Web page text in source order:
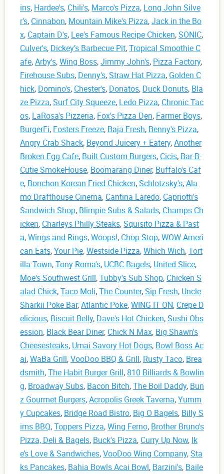
ins, Hardee's, Chili's, Marco's Pizza, Long John Silve
r's, Cinnabon, Mountain Mike's Pizza,Jack in the Bo
x, Captain D's, Lee's Famous Recipe Chicken,SONIC,
Culver's, Dickey’s Barbecue Pit,Tropical Smoothie C
afe,Arby's,Wing Boss,Jimmy John's, Pizza Factory,
Firehouse Subs, Denny's,Straw Hat Pizza, Golden C
hick, Domino's, Chester's, Donatos, Duck Donuts, Bla
ze Pizza,Surf City Squeeze, Ledo Pizza, Chronic Tac
os, LaRosa's Pizzeria, Fox's Pizza Den, Farmer Boys,
BurgerFi, Fosters Freeze, Baja Fresh, Benny's Pizza,
Angry Crab Shack, Beyond Juicery + Eatery,Another
Broken Egg Cafe, Built Custom Burgers, Cicis, Bar-B-
Cutie SmokeHouse, Boomarang Diner, Buffalo's Caf
e, Bonchon Korean Fried Chicken,Schlotzsky's,Ala
mo Drafthouse Cinema, Cantina Laredo, Capriotti's
Sandwich Shop, Blimpie Subs & Salads, Champs Ch
icken, Charleys Philly Steaks,Squisito Pizza & Past
a,Wings and Rings,Woops!, Chop Stop,WOW Ameri
can Eats,Your Pie,Westside Pizza,Which Wich,Tort
illa Town,Tony Roma's, UCBC Bagels, United Slice,
Moe's Southwest Grill,Tubby's Sub Shop, Chicken S
alad Chick,Taco Moli,The Counter,Sip Fresh, Uncle
Sharkii Poke Bar,Atlantic Poke,WING IT ON, Crepe D
elicious, Biscuit Belly, Dave's Hot Chicken,Sushi Obs
ession, Black Bear Diner, Chick N Max, Big Shawn's
Cheesesteaks, Umai Savory Hot Dogs, Bowl Boss Ac
ai,WaBa Grill,VooDoo BBQ & Grill, Rusty Taco, Brea
dsmith,The Habit Burger Grill, 810 Billiards & Bowlin
g, Broadway Subs, Bacon Bitch,The Boil Daddy, Bun
z Gourmet Burgers,Acropolis Greek Taverna,Yumm
y Cupcakes, Bridge Road Bistro, Big O Bagels, Billy S
ims BBQ,Toppers Pizza,Wing Ferno, Brother Bruno's
Pizza, Deli & Bagels, Buck's Pizza, Curry Up Now, Ik
e’s Love & Sandwiches,VooDoo Wing Company,Sta
ks Pancakes, Bahia Bowls Acai Bowl, Barzini's, Baile